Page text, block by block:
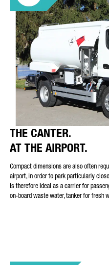
THE CANTER.
AT THE AIRPORT.
Compact dimensions are also often
airport, in order to park particularly
is therefore ideal as a carrier for
on-board waste water, tanker for fresh